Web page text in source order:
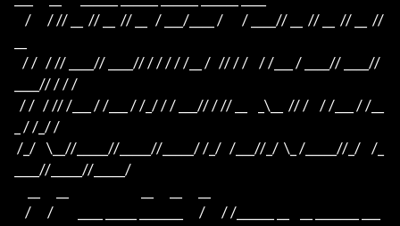
____// / / /
_ / /_/ /
____//_____//_____/